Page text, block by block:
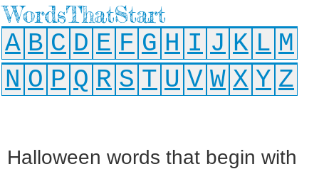
WordsThatStart
A B C D E F G H I J K L M
N O P Q R S T U V W X Y Z
Halloween words that begin with